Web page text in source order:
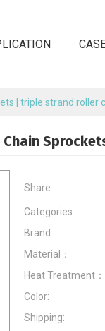
| triple strand roller
Share
Categories
Brand
Material：
Heat Treatment：
Color:
Shipping: